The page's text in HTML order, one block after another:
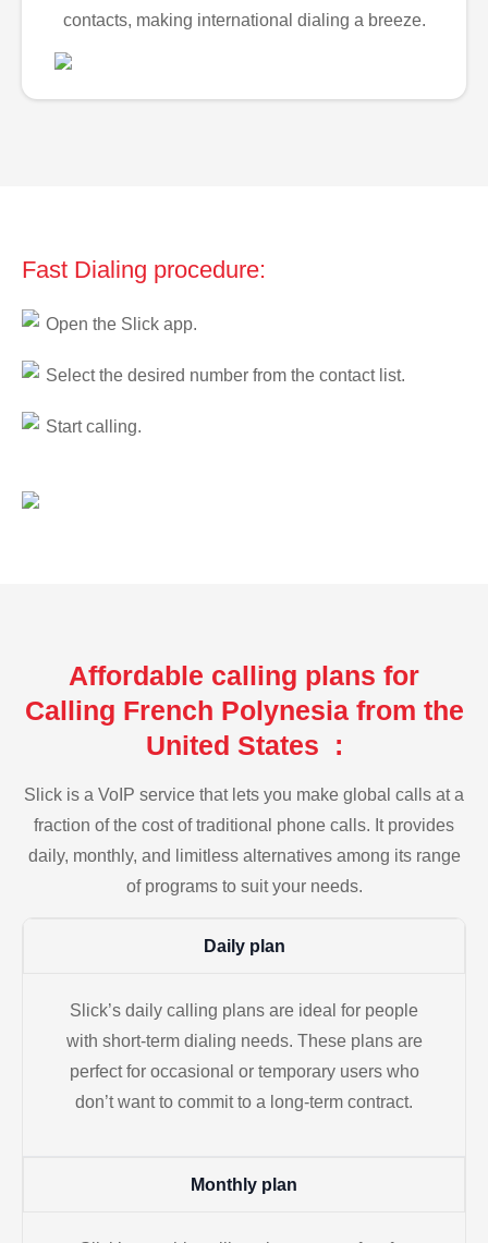
contacts, making international dialing a breeze.
Fast Dialing procedure:
Open the Slick app.
Select the desired number from the contact list.
Start calling.
Affordable calling plans for
Calling French Polynesia from the
United States :
Slick is a VoIP service that lets you make global calls at a
fraction of the cost of traditional phone calls. It provides
daily, monthly, and limitless alternatives among its range
of programs to suit your needs.
Daily plan
Slick’s daily calling plans are ideal for people
with short-term dialing needs. These plans are
perfect for occasional or temporary users who
don’t want to commit to a long-term contract.
Monthly plan